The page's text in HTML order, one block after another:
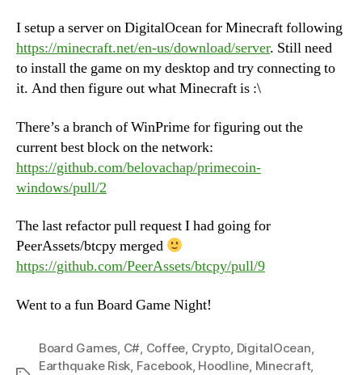
I setup a server on DigitalOcean for Minecraft following
https://minecraft.net/en-us/download/server. Still need
to install the game on my desktop and try connecting to
it. And then figure out what Minecraft is :\
There’s a branch of WinPrime for figuring out the
current best block on the network:
https://github.com/belovachap/primecoin-
windows/pull/2
The last refactor pull request I had going for
PeerAssets/btcpy merged
https://github.com/PeerAssets/btcpy/pull/9
Went to a fun Board Game Night!
Board Games C# Coffee Crypto DigitalOcean
Earthquake Risk Facebook, Hoodline Minecraft,